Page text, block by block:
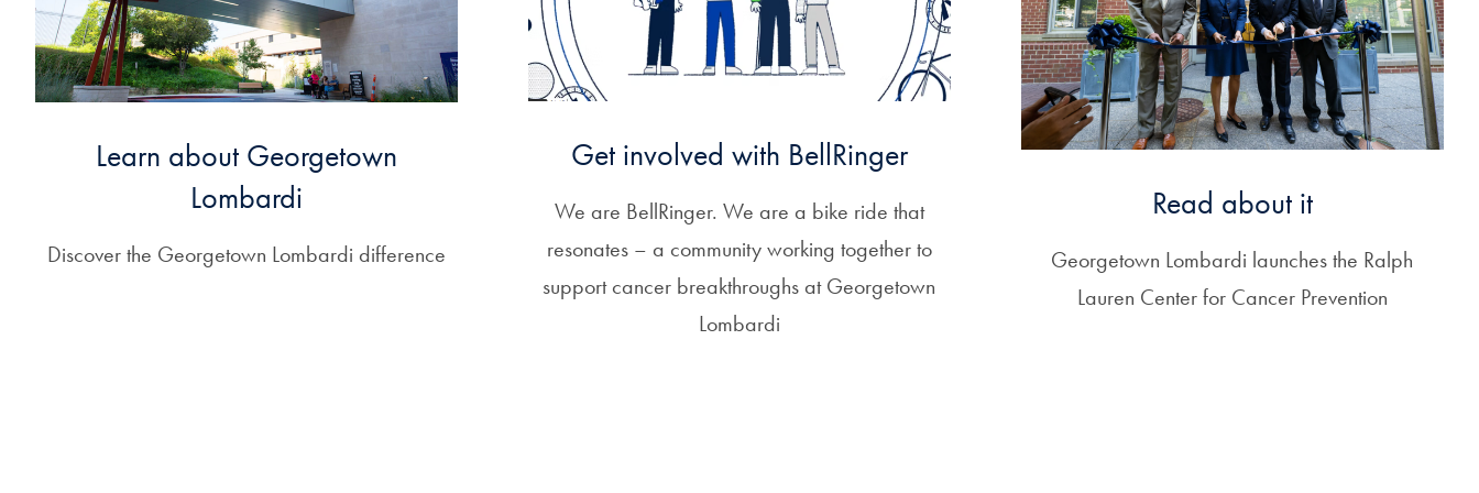
Learn about Georgetown
Lombardi
Discover the Georgetown Lombardi difference
Get involved with BellRinger
We are BellRinger. We are a bike ride that
resonates – a community working together to
support cancer breakthroughs at Georgetown
Lombardi
Read about it
Georgetown Lombardi launches the Ralph
Lauren Center for Cancer Prevention